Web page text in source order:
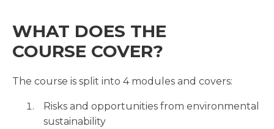
WHAT DOES THE
COURSE COVER?
The course is split into 4 modules and covers:
Risks and opportunities from environmental
sustainability